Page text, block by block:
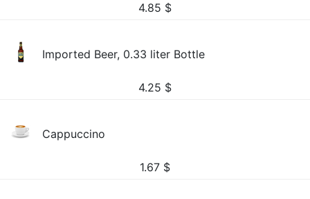
4.85 $
Imported Beer, 0.33 liter Bottle
4.25 $
Cappuccino
1.67 $